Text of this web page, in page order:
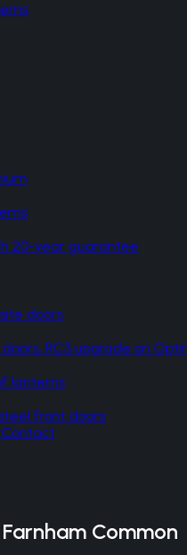
20-year guarantee
doors
doors, RC3 upgrade on
lanterns
front doors
Contact
Farnham Common